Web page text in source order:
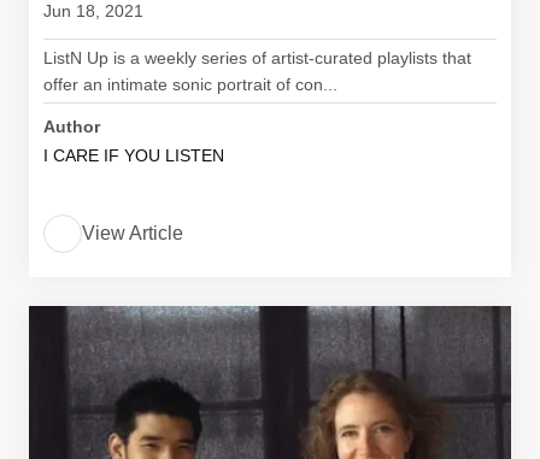
Jun 18, 2021
ListN Up is a weekly series of artist-curated playlists that
offer an intimate sonic portrait of con...
Author
I CARE IF YOU LISTEN
View Article